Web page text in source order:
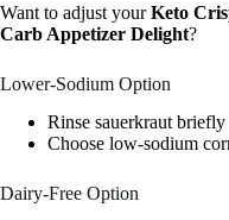
Want to adjust yourKeto
Carb Appetizer Delight?
Lower-Sodium Option
Rinse sauerkraut briefly
Choose low-sodium
Dairy-Free Option